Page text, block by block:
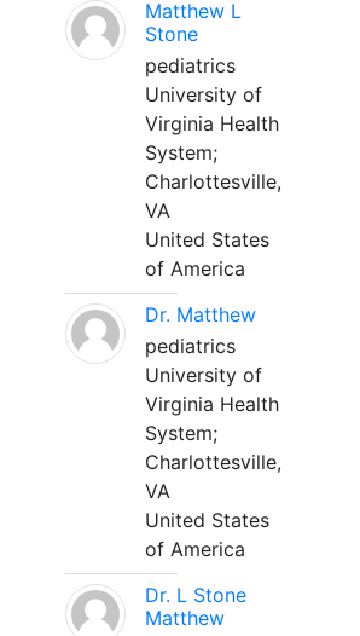
Matthew L
Stone
pediatrics
University of
Virginia Health
System;
Charlottesville,
VA
United States
of America
Dr. Matthew
pediatrics
University of
Virginia Health
System;
Charlottesville,
VA
United States
of America
Dr. L Stone
Matthew